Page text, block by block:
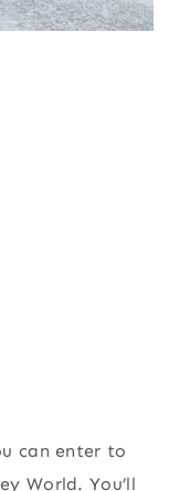
can enter to
World. You’ll